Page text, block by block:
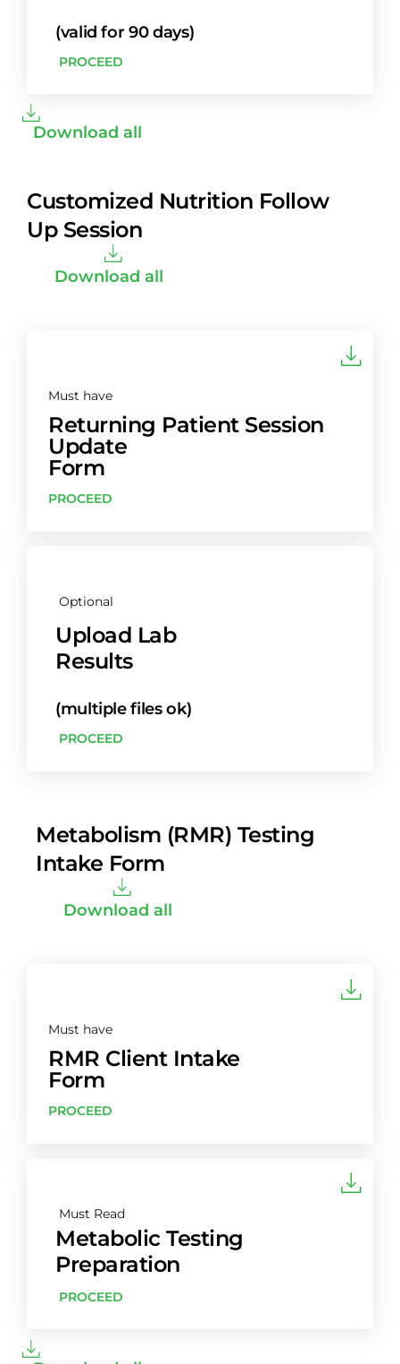
(valid for 90 days)
PROCEED
Download all
Customized Nutrition Follow
Up Session
Download all
Must have
Returning Patient Session
Update
Form
PROCEED
Optional
Upload Lab
Results
(multiple files ok)
PROCEED
Metabolism (RMR) Testing
Intake Form
Download all
Must have
RMR Client Intake
Form
PROCEED
Must Read
Metabolic Testing
Preparation
PROCEED